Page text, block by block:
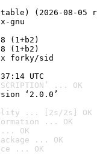
(2026-08-05
gnu
(1+b2)
(1+b2)
forky/sid
UTC
... OK
‘2.0.0’
... [2s/2s] OK
... OK
... OK
... OK
... OK